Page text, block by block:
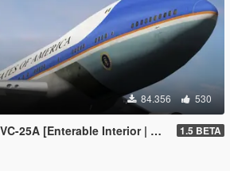
84.356 530
[Enterable Interior | Add-On] 1.5 BETA